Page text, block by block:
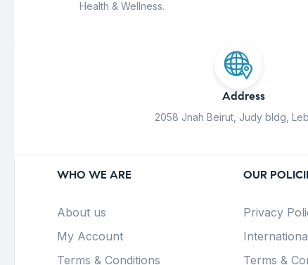
Health & Wellness.
Address
2058 Jnah Beirut, Judy bldg,
WHO WE ARE
About us
My Account
Terms & Conditions
OUR
Privacy
Terms &